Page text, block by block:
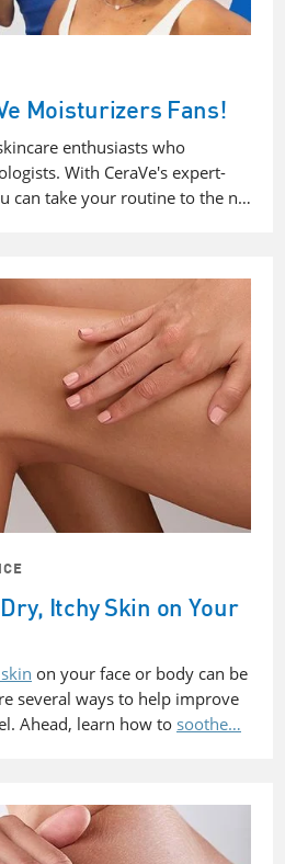
Moisturizers Fans!
enthusiasts who
With CeraVe's expert-
can take your routine to the n…
Itchy Skin on Your
on your face or body can be
several ways to help improve
Ahead, learn how to soothe…